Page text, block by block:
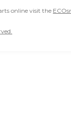
online visit the